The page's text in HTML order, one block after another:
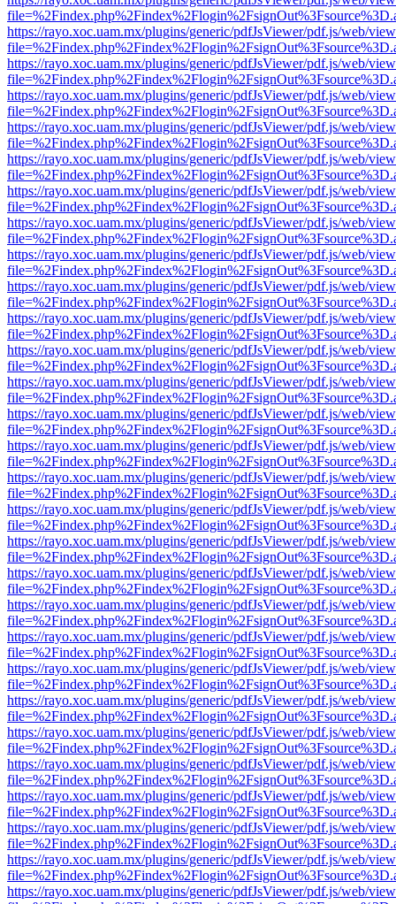
https://rayo.xoc.uam.mx/plugins/generic/pdfJsViewer/pdf.js/web/
https://rayo.xoc.uam.mx/plugins/generic/pdfJsViewer/pdf.js/web/
https://rayo.xoc.uam.mx/plugins/generic/pdfJsViewer/pdf.js/web/
https://rayo.xoc.uam.mx/plugins/generic/pdfJsViewer/pdf.js/web/
https://rayo.xoc.uam.mx/plugins/generic/pdfJsViewer/pdf.js/web/
https://rayo.xoc.uam.mx/plugins/generic/pdfJsViewer/pdf.js/web/
https://rayo.xoc.uam.mx/plugins/generic/pdfJsViewer/pdf.js/web/
https://rayo.xoc.uam.mx/plugins/generic/pdfJsViewer/pdf.js/web/
https://rayo.xoc.uam.mx/plugins/generic/pdfJsViewer/pdf.js/web/
https://rayo.xoc.uam.mx/plugins/generic/pdfJsViewer/pdf.js/web/
https://rayo.xoc.uam.mx/plugins/generic/pdfJsViewer/pdf.js/web/
https://rayo.xoc.uam.mx/plugins/generic/pdfJsViewer/pdf.js/web/
https://rayo.xoc.uam.mx/plugins/generic/pdfJsViewer/pdf.js/web/
https://rayo.xoc.uam.mx/plugins/generic/pdfJsViewer/pdf.js/web/
https://rayo.xoc.uam.mx/plugins/generic/pdfJsViewer/pdf.js/web/
https://rayo.xoc.uam.mx/plugins/generic/pdfJsViewer/pdf.js/web/
https://rayo.xoc.uam.mx/plugins/generic/pdfJsViewer/pdf.js/web/
https://rayo.xoc.uam.mx/plugins/generic/pdfJsViewer/pdf.js/web/
https://rayo.xoc.uam.mx/plugins/generic/pdfJsViewer/pdf.js/web/
https://rayo.xoc.uam.mx/plugins/generic/pdfJsViewer/pdf.js/web/
https://rayo.xoc.uam.mx/plugins/generic/pdfJsViewer/pdf.js/web/
https://rayo.xoc.uam.mx/plugins/generic/pdfJsViewer/pdf.js/web/
https://rayo.xoc.uam.mx/plugins/generic/pdfJsViewer/pdf.js/web/
https://rayo.xoc.uam.mx/plugins/generic/pdfJsViewer/pdf.js/web/
https://rayo.xoc.uam.mx/plugins/generic/pdfJsViewer/pdf.js/web/
https://rayo.xoc.uam.mx/plugins/generic/pdfJsViewer/pdf.js/web/
https://rayo.xoc.uam.mx/plugins/generic/pdfJsViewer/pdf.js/web/
https://rayo.xoc.uam.mx/plugins/generic/pdfJsViewer/pdf.js/web/